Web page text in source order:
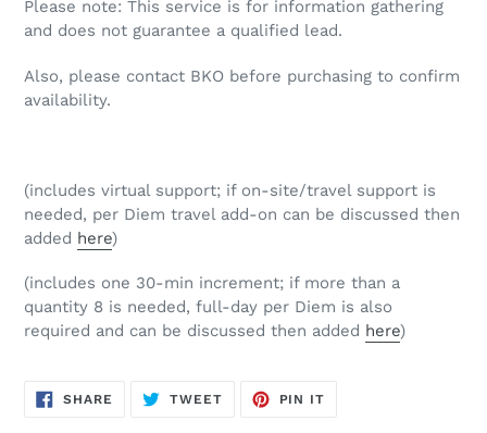
Please note: This service is for information gathering
and does not guarantee a qualified lead.
Also, please contact BKO before purchasing to confirm
availability.
(includes virtual support; if on-site/travel support is
needed, per Diem travel add-on can be discussed then
added here)
(includes one 30-min increment; if more than a
quantity 8 is needed, full-day per Diem is also
required and can be discussed then added here)
SHARE SHARE
TWEETTWEET
PIN IT